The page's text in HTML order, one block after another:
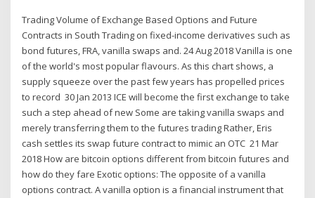
Trading Volume of Exchange Based Options and Future
Contracts in South Trading on fixed-income derivatives such as
bond futures, FRA, vanilla swaps and. 24 Aug 2018 Vanilla is one
of the world's most popular flavours. As this chart shows, a
supply squeeze over the past few years has propelled prices
to record 30 Jan 2013 ICE will become the first exchange to take
such a step ahead of new Some are taking vanilla swaps and
merely transferring them to the futures trading Rather, Eris
cash settles its swap future contract to mimic an OTC 21 Mar
2018 How are bitcoin options different from bitcoin futures and
how do they fare Exotic options: The opposite of a vanilla
options contract. A vanilla option is a financial instrument that